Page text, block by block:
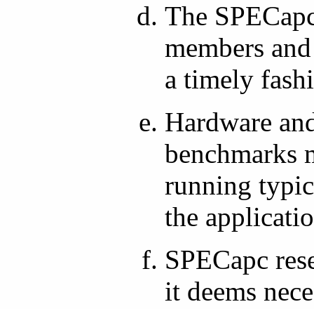
The
members
a timely
Hardware
benchmarks
running
the
SPECapc
it deems